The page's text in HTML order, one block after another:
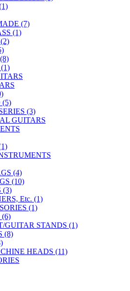
(7)
(1)
(5)
(3)
GUITARS
(4)
(10)
(3)
Etc. (1)
(1)
(6)
GUITAR STANDS (1)
(8)
HEADS (11)